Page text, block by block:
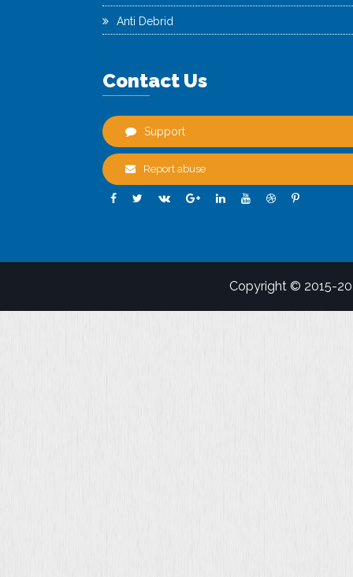
Anti Debrid
Contact Us
Support
Report abuse
Copyright © 2015-